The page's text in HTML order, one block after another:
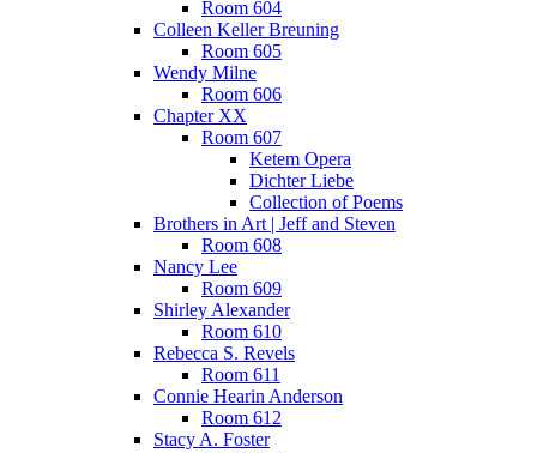
Room 604
Colleen Keller Breuning
Room 605
Wendy Milne
Room 606
Chapter XX
Room 607
Ketem Opera
Dichter Liebe
Collection of Poems
Brothers in Art | Jeff and Steven
Room 608
Nancy Lee
Room 609
Shirley Alexander
Room 610
Rebecca S. Revels
Room 611
Connie Hearin Anderson
Room 612
Stacy A. Foster